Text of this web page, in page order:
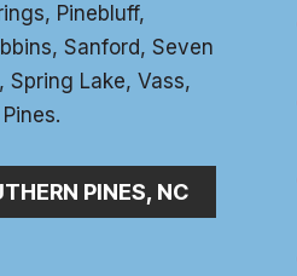
Pinebluff,
Sanford, Seven
, Spring Lake, Vass,
.